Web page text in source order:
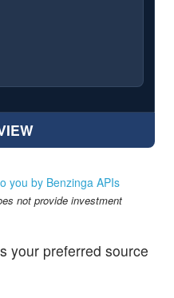
you by Benzinga APIs
not provide investment
your preferred source